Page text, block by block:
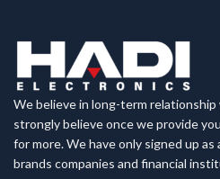
We believe in long-term
strongly believe once we provide
for more. We have only signed up
brands companies and financial